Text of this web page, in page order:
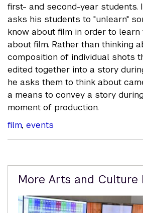
first- and second-year students.
asks his students to "unlearn"
know about film in order to
about film. Rather than thinking
composition of individual shots
edited together into a story
he asks them to think about
a means to convey a story
moment of production.
film, events
Related
More Arts and Culture